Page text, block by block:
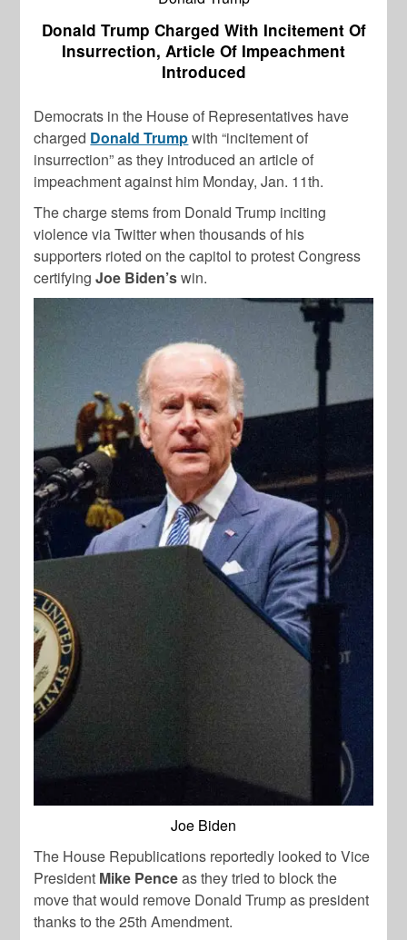
Donald Trump Charged With Incitement Of
Insurrection, Article Of Impeachment
Introduced
Democrats in the House of Representatives have
charged Donald Trumpwith “incitement of
insurrection” as they introduced an article of
impeachment against him Monday, Jan. 11th.
The charge stems from Donald Trump inciting
violence via Twitter when thousands of his
supporters rioted on the capitol to protest Congress
certifyingJoe Biden’swin.
Joe Biden
The House Republications reportedly looked to Vice
President Mike Penceas they tried to block the
move that would remove Donald Trump as president
thanks to the 25th Amendment.